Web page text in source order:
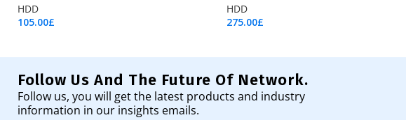
HDD
105.00£
HDD
275.00£
Follow Us And The Future Of Network.
Follow us, you will get the latest products and industry
information in our insights emails.